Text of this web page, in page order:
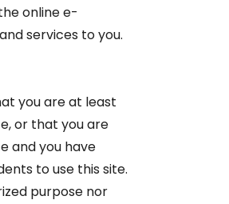
online e-
services to you.
you are at least
or that you are
and you have
to use this site.
purpose nor